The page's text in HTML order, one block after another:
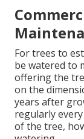
For trees to
be watered to
offering the
on the
years after
regularly
of the tree,